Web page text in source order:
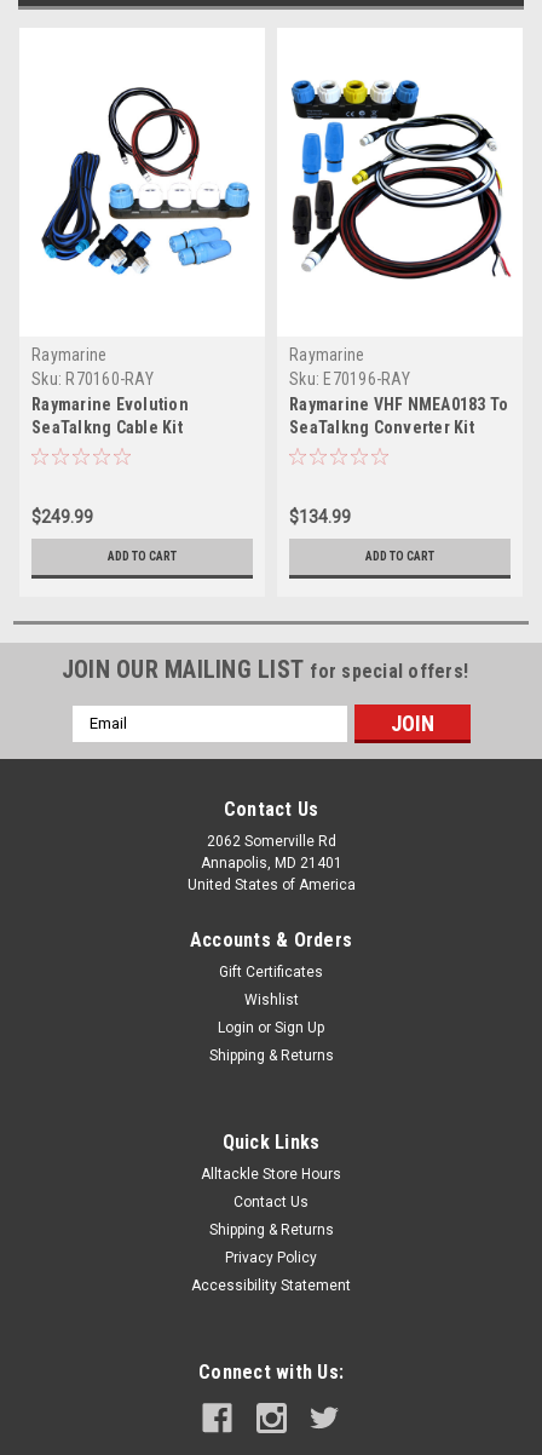
Raymarine
Sku: R70160-RAY
Raymarine Evolution
SeaTalkng Cable Kit
$249.99
ADD TO CART
Raymarine
Sku: E70196-RAY
Raymarine VHF NMEA0183 To
SeaTalkng Converter Kit
$134.99
ADD TO CART
JOIN OUR MAILING LIST for special offers!
Email
Address
Contact Us
2062 Somerville Rd
Annapolis, MD 21401
United States of America
Accounts & Orders
Gift Certificates
Wishlist
Login or Sign Up
Shipping & Returns
Quick Links
Alltackle Store Hours
Contact Us
Shipping & Returns
Privacy Policy
Accessibility Statement
Connect with Us: